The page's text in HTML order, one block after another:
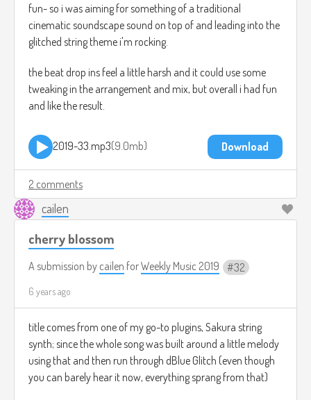
fun- so i was aiming for something of a traditional
cinematic soundscape sound on top of and leading into the
glitched string theme i'm rocking.
the beat drop ins feel a little harsh and it could use some
tweaking in the arrangement and mix, but overall i had fun
and like the result.
2019-33.mp3 9.0mb Download
2 comments
cailen
cherry blossom
A submission by cailen forWeekly Music 2019 32
6 years ago
title comes from one of my go-to plugins, Sakura string
synth; since the whole song was built around a little melody
using that and then run through dBlue Glitch (even though
you can barely hear it now, everything sprang from that)